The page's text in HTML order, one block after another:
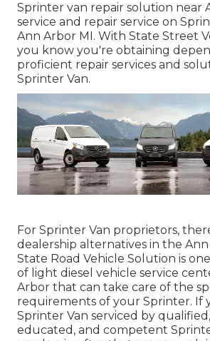
Sprinter van repair solution near
service and repair service on
Ann Arbor MI. With State Street
you know you're obtaining
proficient repair services and
Sprinter Van.
For Sprinter Van proprietors,
dealership alternatives in the
State Road Vehicle Solution is
of light diesel vehicle service
Arbor that can take care of the
requirements of your Sprinter. If
Sprinter Van serviced by
educated, and competent